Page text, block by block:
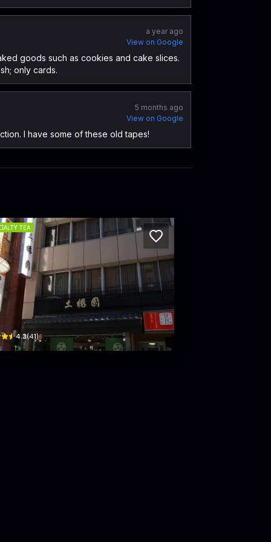
a year ago
View on Google
goods such as cookies and cake slices.
only cards.
5 months ago
View on Google
I have some of these old tapes!
TERRACE 表参道 B1
TEA
17-8 Akasaka · 3 Chome Akasaka
4.3(41)$